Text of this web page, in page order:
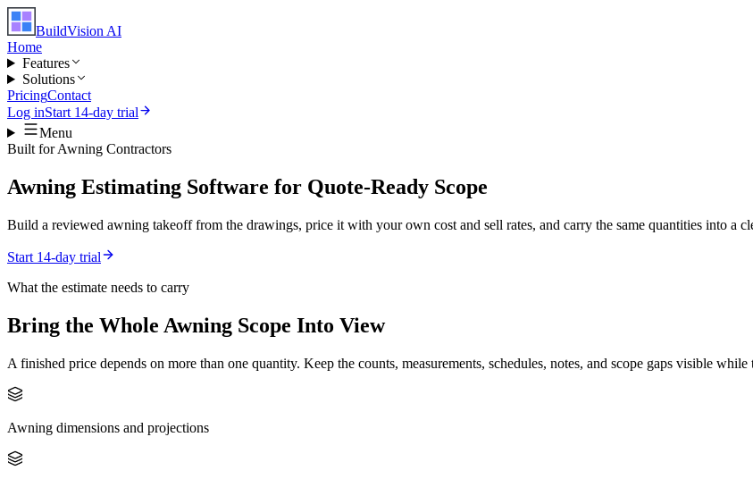
BuildVision AI
Home
Features
Solutions
PricingContact
Log inStart 14-day trial
Menu
Built forAwning Contractors
Awning Estimating Software for Quote-Ready Scope
Build a reviewed awning takeoff from the drawings, price it with your own cost and sell rates, and carry the same quantities into a
Start 14-day trial
What the estimate needs to carry
Bring the Whole Awning Scope Into View
A finished price depends on more than one quantity. Keep the counts, measurements, schedules, notes, and scope gaps visible while
Awning dimensions and projections